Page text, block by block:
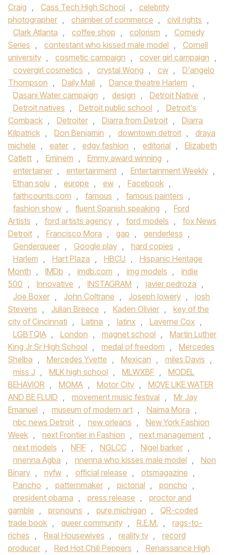
Craig , Cass Tech High School ,
celebrity
photographer , chamber of commerce , civil rights ,
Clark Atlanta , coffee shop , colorism ,
Comedy
Series , contestant who kissed male model ,
Cornell
university , cosmetic campaign , cover girl campaign ,
covergirl cosmetics , crystal Wong , cw ,
D'angelo
Thompson , Daily Mail , Dance theatre Harlem ,
Dasani Water campaign , design , Detroit Native ,
Detroit natives , Detroit public school ,
Detroit's
Comback , Detroiter , Diarra from Detroit ,
Diarra
Kilpatrick , Don Benjamin , downtown detroit ,
draya
michele , eater , edgy fashion , editorial ,
Elizabeth
Catlett , Eminem , Emmy award winning ,
entertainer , entertainment , Entertainment Weekly ,
Ethan solu , europe , ew , Facebook ,
faithcounts.com , famous , famous painters ,
fashion show , fluent Spanish speaking ,
Ford
Artists , ford artists agency , ford models ,
fox News
Detroit , Francisco Mora , gap , genderless ,
Genderqueer , Google play , hard copies ,
Harlem , Hart Plaza , HBCU ,
Hispanic Heritage
Month , IMDb , imdb.com , img models ,
indie
500 , Innovative , INSTAGRAM , javier pedroza ,
Joe Boxer , John Coltrane , Joseph lowery ,
josh
Stevens , Julian Breece , Kaden Olivier ,
key of the
city of Cincinnati , Latina , latinx , Laverne Cox ,
LGBTQIA , London , magnet school ,
Martin Luther
King Jr Sr High School , medal of freedom ,
Mercedes
Shelba , Mercedes Yvette , Mexican , miles Davis ,
miss J , MLK high school , MLWXBF ,
MODEL
BEHAVIOR , MOMA , Motor City ,
MOVE LIKE WATER
AND BE FLUID , movement music festival ,
Mr Jay
Emanuel , museum of modern art , Naima Mora ,
nbc news Detroit , new orleans ,
New York Fashion
Week , next Frontier in Fashion , next management ,
next models , NFIF , NGLCC , Nigel barker ,
nnenna Agba , nnenna who kisses male model ,
Non
Binary , nyfw , official release , otsmagazine ,
Pancho , patternmaker , pictorial , poncho ,
president obama , press release ,
proctor and
gamble , pronouns , pure michigan ,
QR-coded
trade book , queer community , R.E.M. ,
rags-to-
riches , Real Housewives , reality tv ,
record
producer , Red Hot Chili Peppers ,
Renaissance High